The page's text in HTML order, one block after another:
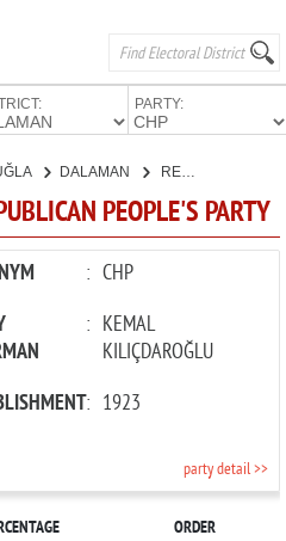
PARTY:
DALAMAN REPUBLICAN PEOPLE'S PARTY
PEOPLE'S PARTY
: CHP
: KEMAL
KILIÇDAROĞLU
: 1923
party detail >>
ORDER